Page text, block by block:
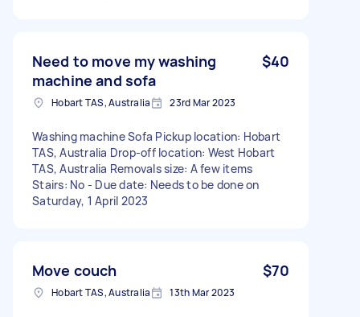
Need to move my washing
machine and sofa
$40
Hobart TAS, Australia 23rd Mar 2023
Washing machine Sofa Pickup location: Hobart
TAS, Australia Drop-off location: West Hobart
TAS, Australia Removals size: A few items
Stairs: No - Due date: Needs to be done on
Saturday, 1 April 2023
Move couch $70
Hobart TAS, Australia 13th Mar 2023